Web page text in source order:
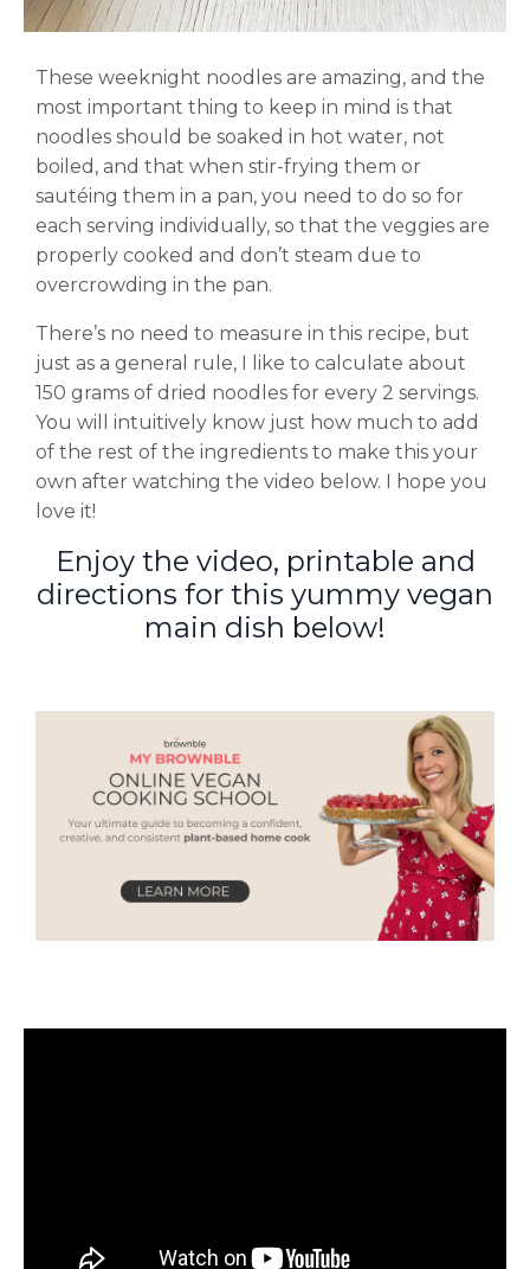
These weeknight noodles are amazing, and the
most important thing to keep in mind is that
noodles should be soaked in hot water, not
boiled, and that when stir-frying them or
sautéing them in a pan, you need to do so for
each serving individually, so that the veggies are
properly cooked and don’t steam due to
overcrowding in the pan.
There’s no need to measure in this recipe, but
just as a general rule, I like to calculate about
150 grams of dried noodles for every 2 servings.
You will intuitively know just how much to add
of the rest of the ingredients to make this your
own after watching the video below. I hope you
love it!
Enjoy the video, printable and
directions for this yummy vegan
main dish below!